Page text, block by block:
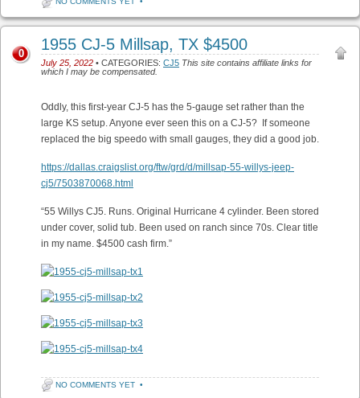
1955 CJ-5 Millsap, TX $4500
July 25, 2022 • CATEGORIES: CJ5 This site contains affiliate links for
which I may be compensated.
0
Oddly, this first-year CJ-5 has the 5-gauge set rather than the
large KS setup. Anyone ever seen this on a CJ-5? If someone
replaced the big speedo with small gauges, they did a good job.
https://dallas.craigslist.org/ftw/grd/d/millsap-55-willys-jeep-
cj5/7503870068.html
“55 Willys CJ5. Runs. Original Hurricane 4 cylinder. Been stored
under cover, solid tub. Been used on ranch since 70s. Clear title
in my name. $4500 cash firm.”
NO COMMENTS YET •